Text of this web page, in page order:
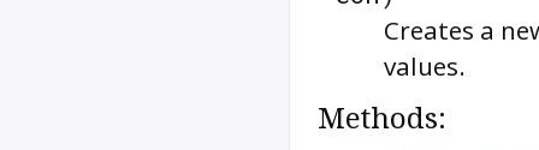
Creates a
values.
Methods: